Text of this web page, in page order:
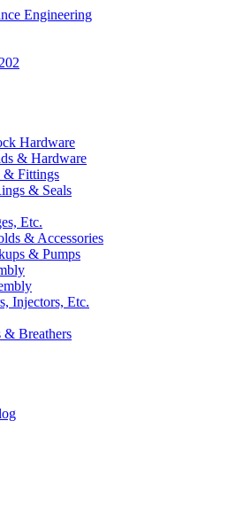
Hardware
& Hardware
& Fittings
& Seals
Etc.
& Accessories
& Pumps
Injectors, Etc.
& Breathers